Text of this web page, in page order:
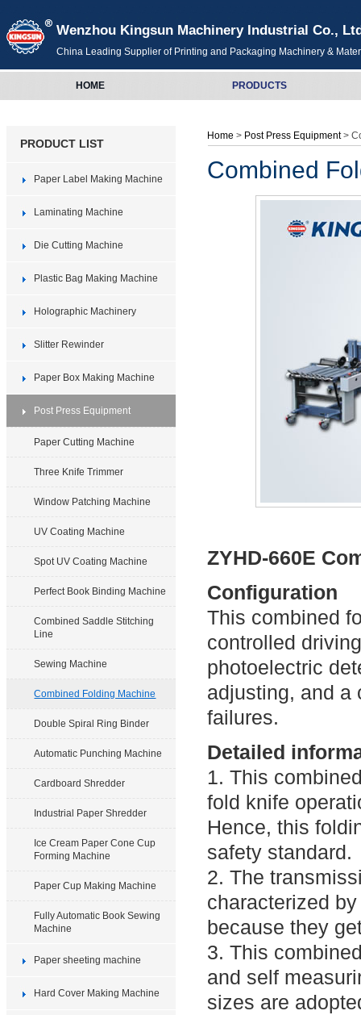
Wenzhou Kingsun Machinery Industrial Co.,
China Leading Supplier of Printing and Packaging Machinery &
HOME PRODUCTS
PRODUCT LIST
Paper Label Making Machine
Laminating Machine
Die Cutting Machine
Plastic Bag Making Machine
Holographic Machinery
Slitter Rewinder
Paper Box Making Machine
Post Press Equipment
Paper Cutting Machine
Three Knife Trimmer
Window Patching Machine
UV Coating Machine
Spot UV Coating Machine
Perfect Book Binding Machine
Combined Saddle Stitching
Line
Sewing Machine
Combined Folding Machine
Double Spiral Ring Binder
Automatic Punching Machine
Cardboard Shredder
Industrial Paper Shredder
Ice Cream Paper Cone Cup
Forming Machine
Paper Cup Making Machine
Fully Automatic Book Sewing
Machine
Paper sheeting machine
Hard Cover Making Machine
Home > Post Press Equipment>
Combined
ZYHD-660E
Configuration
This combined
controlled
photoelectric
adjusting, and a
failures.
Detailed
1. This
fold knife
Hence, this
safety standard.
2. The
characterized
because they
3. This
and self
sizes are